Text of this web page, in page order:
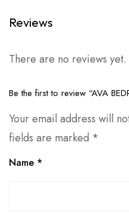
Reviews
There are no reviews yet.
Be the first to review “AVA
Your email address will
fields are marked *
Name *